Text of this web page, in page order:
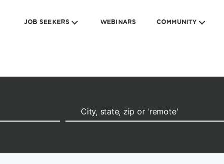
JOB SEEKERS WEBINARS COMMUNITY